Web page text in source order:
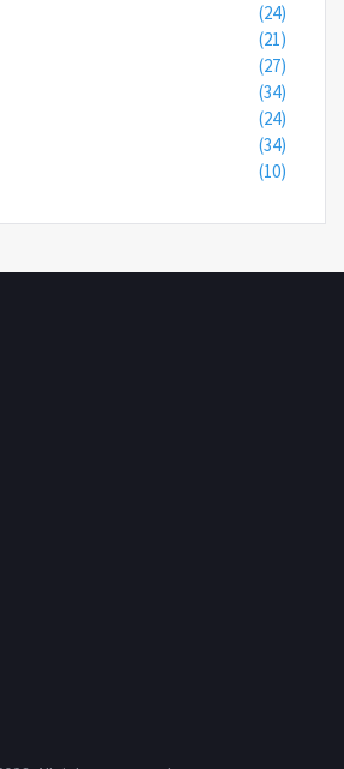
(24)
(21)
(27)
(34)
(24)
(34)
(10)